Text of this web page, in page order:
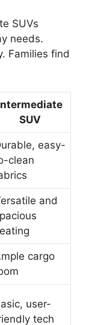
SUVs
needs.
Families find
SUV
easy-
clean
and
cargo
user-
tech